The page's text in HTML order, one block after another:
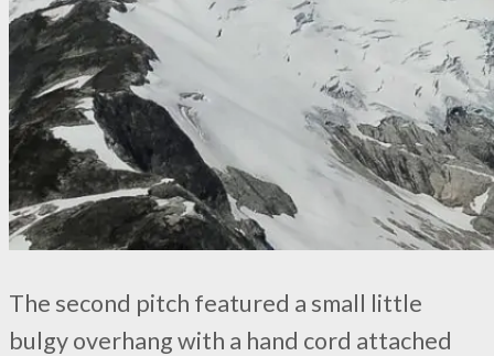
The second pitch featured a small little
bulgy overhang with a hand cord attached